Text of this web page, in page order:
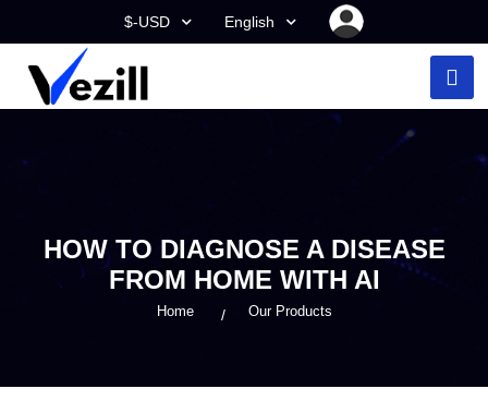
$-USD English
HOW TO DIAGNOSE A DISEASE
FROM HOME WITH AI
Home Our Products